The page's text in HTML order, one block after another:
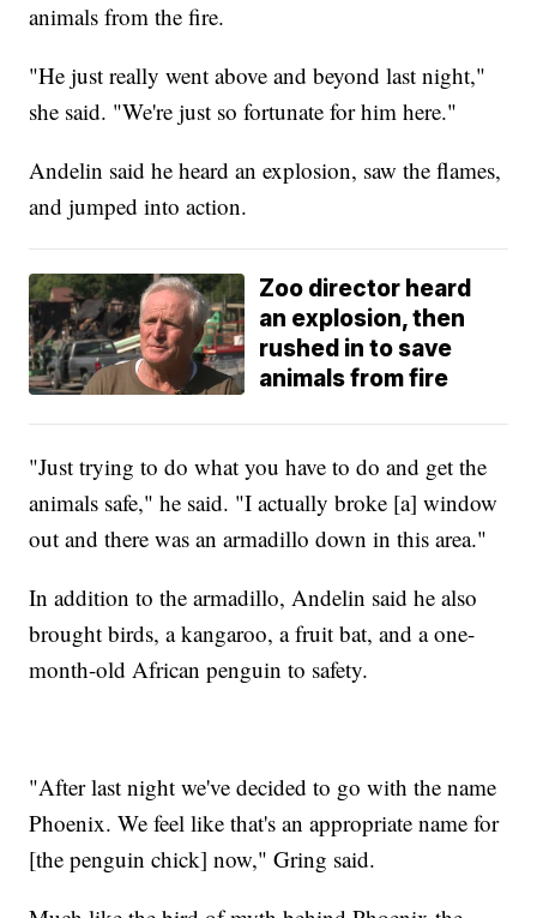
animals from the fire.
"He just really went above and beyond last night,"
she said. "We're just so fortunate for him here."
Andelin said he heard an explosion, saw the flames,
and jumped into action.
Zoo director heard
an explosion, then
rushed in to save
animals from fire
"Just trying to do what you have to do and get the
animals safe," he said. "I actually broke [a] window
out and there was an armadillo down in this area."
In addition to the armadillo, Andelin said he also
brought birds, a kangaroo, a fruit bat, and a one-
month-old African penguin to safety.
"After last night we've decided to go with the name
Phoenix. We feel like that's an appropriate name for
[the penguin chick] now," Gring said.